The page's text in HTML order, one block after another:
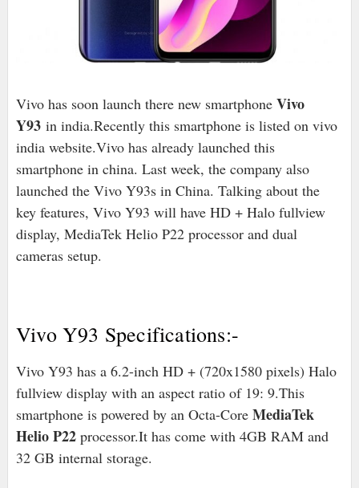
Vivo has soon launch there new smartphone Vivo
Y93in india.Recently this smartphone is listed on vivo
india website.Vivo has already launched this
smartphone in china. Last week, the company also
launched the Vivo Y93s in China. Talking about the
key features, Vivo Y93 will have HD + Halo fullview
display, MediaTek Helio P22 processor and dual
cameras setup.
Vivo Y93 Specifications:-
Vivo Y93 has a 6.2-inch HD + (720x1580 pixels) Halo
fullview display with an aspect ratio of 19: 9.This
smartphone is powered by an Octa-Core MediaTek
Helio P22processor.It has come with 4GB RAM and
32 GB internal storage.